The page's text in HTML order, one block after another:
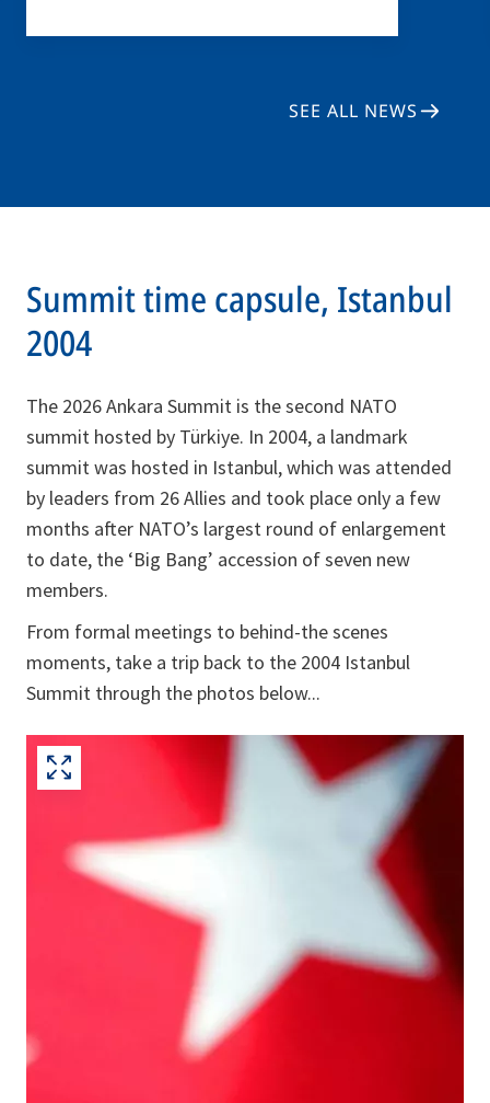
SEE ALL NEWS
Summit time capsule, Istanbul
2004
The 2026 Ankara Summit is the second NATO
summit hosted by Türkiye. In 2004, a landmark
summit was hosted in Istanbul, which was attended
by leaders from 26 Allies and took place only a few
months after NATO’s largest round of enlargement
to date, the ‘Big Bang’ accession of seven new
members.
From formal meetings to behind-the scenes
moments, take a trip back to the 2004 Istanbul
Summit through the photos below...